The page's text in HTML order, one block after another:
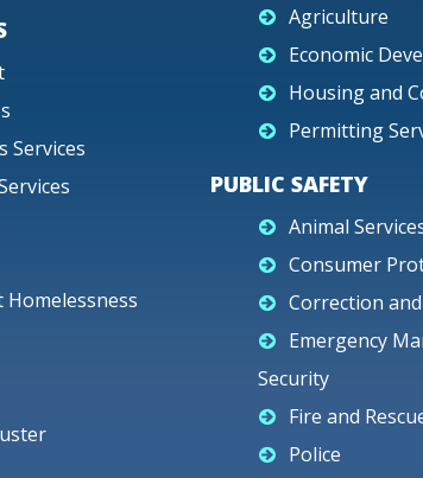
Services
Homelessness
Agriculture
Economic
Housing and
Permitting
PUBLIC SAFETY
Animal
Consumer
Correction
Emergency
Security
Fire and
Police